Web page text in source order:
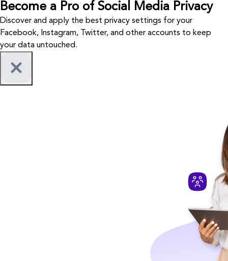
Become a Pro of Social Media Privacy
Discover and apply the best privacy settings for your
Facebook, Instagram, Twitter, and other accounts to keep
your data untouched.